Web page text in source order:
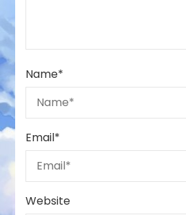
Name*
Email*
Website